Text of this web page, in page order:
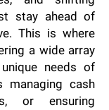
stay ahead of
This is where
a wide array
needs of
managing cash
or ensuring